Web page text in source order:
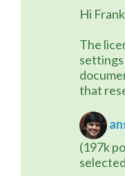
Hi
The
that
(197k
selected